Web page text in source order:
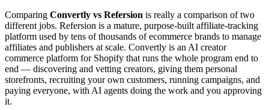
Comparing Convertly vs Refersion is really a comparison of two
different jobs. Refersion is a mature, purpose-built affiliate-tracking
platform used by tens of thousands of ecommerce brands to manage
affiliates and publishers at scale. Convertly is an AI creator
commerce platform for Shopify that runs the whole program end to
end — discovering and vetting creators, giving them personal
storefronts, recruiting your own customers, running campaigns, and
paying everyone, with AI agents doing the work and you approving
it.